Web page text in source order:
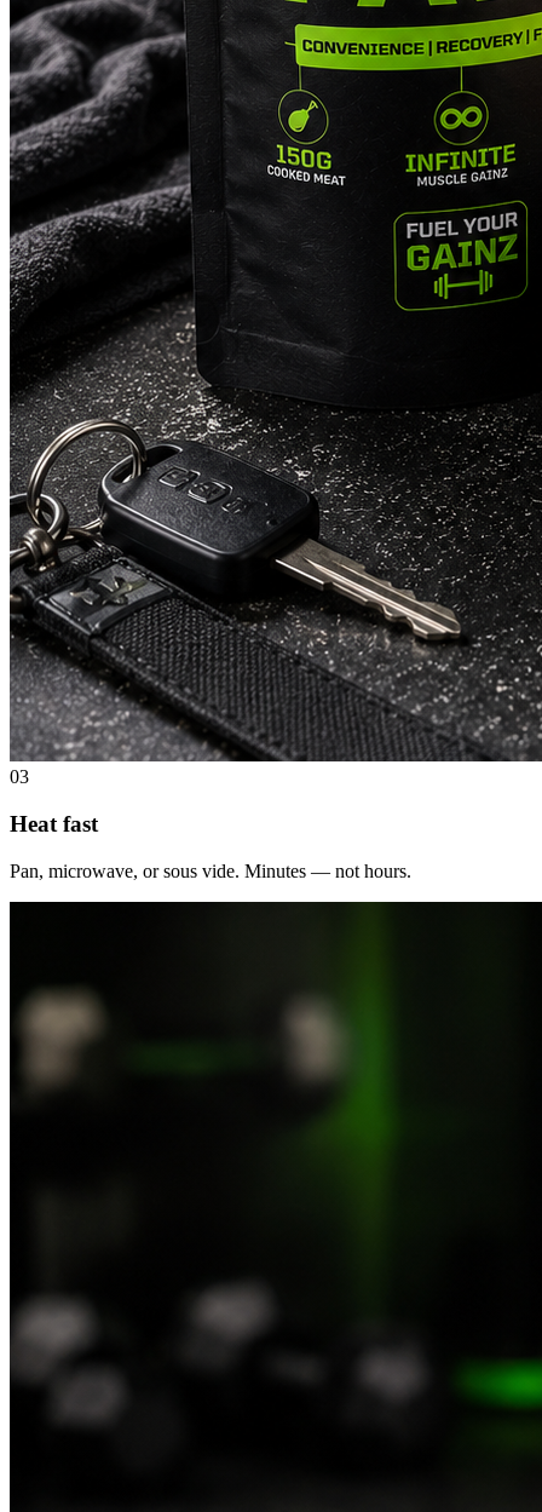
03
Heat fast
Pan, microwave, or sous vide. Minutes — not hours.